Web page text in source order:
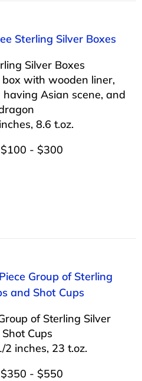
Sterling Silver Boxes
Silver Boxes
box with wooden liner,
having Asian scene, and
8.6 t.oz.
- $300
Group of Sterling
and Shot Cups
of Sterling Silver
Cups
2 inches, 23 t.oz.
- $550